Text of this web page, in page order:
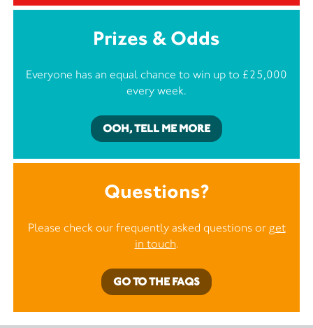
Prizes & Odds
Everyone has an equal chance to win up to £25,000
every week.
OOH, TELL ME MORE
Questions?
Please check our frequently asked questions or get
in touch.
GO TO THE FAQS